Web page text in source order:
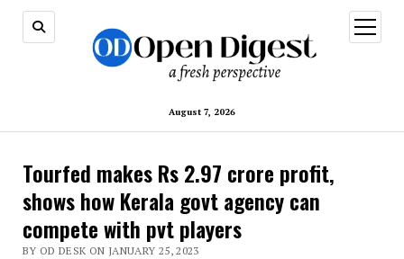
August 7, 2026
open
menu
Tourfed makes Rs 2.97 crore profit,
shows how Kerala govt agency can
compete with pvt players
BY OD DESK ON JANUARY 25, 2023